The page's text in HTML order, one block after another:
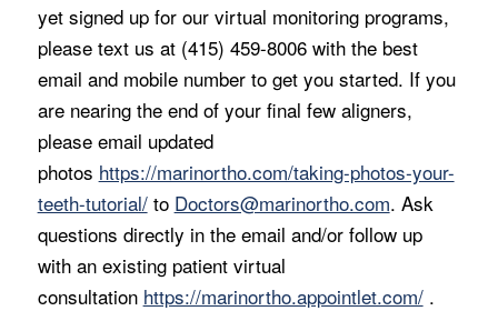
yet signed up for our virtual monitoring programs,
please text us at (415) 459-8006 with the best
email and mobile number to get you started. If you
are nearing the end of your final few aligners,
please email updated
photos https://marinortho.com/taking-photos-your-
teeth-tutorial/to Doctors@marinortho.com. Ask
questions directly in the email and/or follow up
with an existing patient virtual
consultation https://marinortho.appointlet.com/.